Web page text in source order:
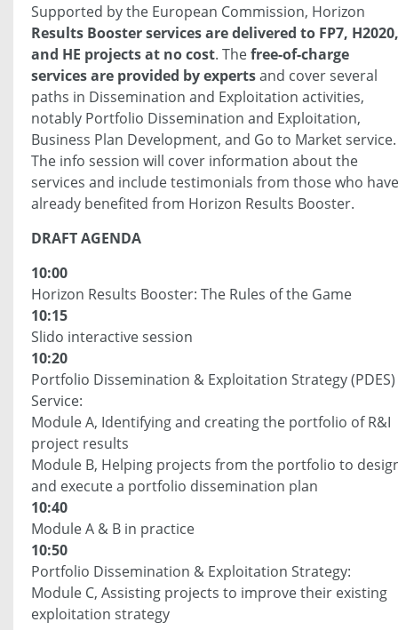
Supported by the European Commission, Horizon
Results Booster services are delivered to FP7, H2020,
and HE projects at no cost. Thefree-of-charge
services are provided by expertsand cover several
paths in Dissemination and Exploitation activities,
notably Portfolio Dissemination and Exploitation,
Business Plan Development, and Go to Market service.
The info session will cover information about the
services and include testimonials from those who have
already benefited from Horizon Results Booster.
DRAFT AGENDA
10:00
Horizon Results Booster: The Rules of the Game
10:15
Slido interactive session
10:20
Portfolio Dissemination & Exploitation Strategy (PDES)
Service:
Module A, Identifying and creating the portfolio of R&I
project results
Module B, Helping projects from the portfolio to
and execute a portfolio dissemination plan
10:40
Module A & B in practice
10:50
Portfolio Dissemination & Exploitation Strategy:
Module C, Assisting projects to improve their existing
exploitation strategy